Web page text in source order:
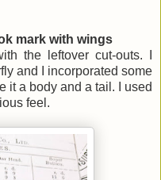
mark with wings
the leftover cut-outs. I
and I incorporated some
it a body and a tail.
I used
feel.